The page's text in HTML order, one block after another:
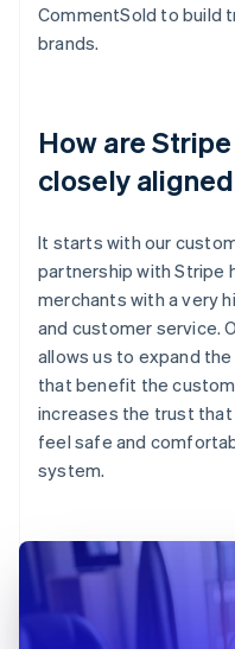
CommentSold to build
brands.
How are
closely
It starts with our
partnership with Stripe
merchants with a very
and customer service.
allows us to expand
that benefit the
increases the trust that
feel safe and
system.